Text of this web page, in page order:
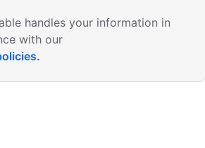
handles your information in
with our